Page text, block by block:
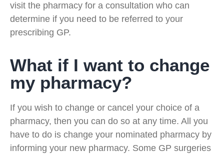
visit the pharmacy for a consultation who can
determine if you need to be referred to your
prescribing GP.
What if I want to change
my pharmacy?
If you wish to change or cancel your choice of a
pharmacy, then you can do so at any time. All you
have to do is change your nominated pharmacy by
informing your new pharmacy. Some GP surgeries